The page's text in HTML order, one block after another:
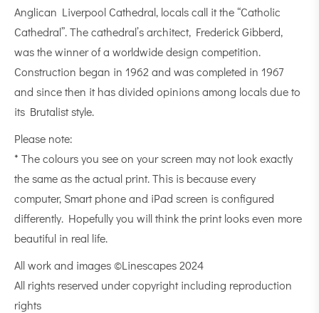
Anglican Liverpool Cathedral, locals call it the “Catholic
Cathedral”. The cathedral’s architect, Frederick Gibberd,
was the winner of a worldwide design competition.
Construction began in 1962 and was completed in 1967
and since then it has divided opinions among locals due to
its Brutalist style.
Please note:
* The colours you see on your screen may not look exactly
the same as the actual print. This is because every
computer, Smart phone and iPad screen is configured
differently. Hopefully you will think the print looks even more
beautiful in real life.
All work and images ©Linescapes 2024
All rights reserved under copyright including reproduction
rights